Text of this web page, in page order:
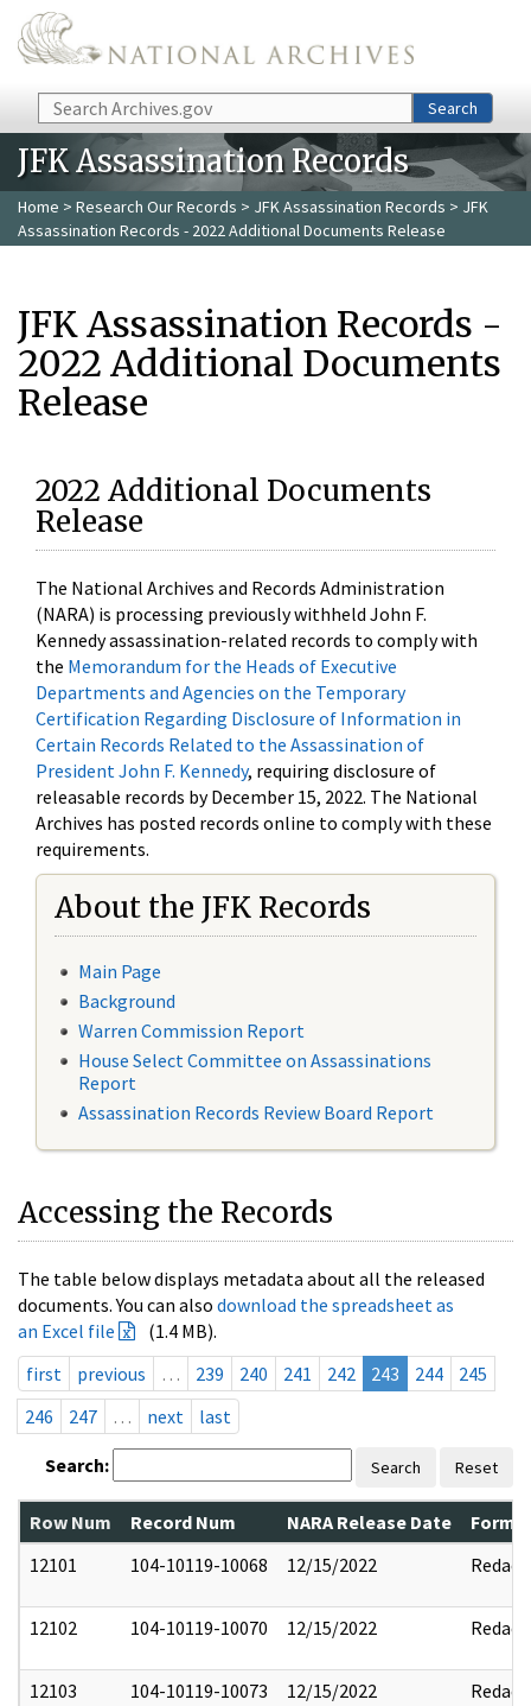
Skip to main content
Search Search
JFK Assassination Records
Home > Research Our Records > JFK Assassination Records > JFK
Assassination Records - 2022 Additional Documents Release
JFK Assassination Records -
2022 Additional Documents
Release
2022 Additional Documents
Release
The National Archives and Records Administration
(NARA) is processing previously withheld John F.
Kennedy assassination-related records to comply with
the Memorandum for the Heads of Executive
Departments and Agencies on the Temporary
Certification Regarding Disclosure of Information in
Certain Records Related to the Assassination of
President John F. Kennedy, requiring disclosure of
releasable records by December 15, 2022. The National
Archives has posted records online to comply with these
requirements.
About the JFK Records
Main Page
Background
Warren Commission Report
House Select Committee on Assassinations
Report
Assassination Records Review Board Report
Accessing the Records
The table below displays metadata about all the released
documents. You can also download the spreadsheet as
an Excel file
(1.4 MB).
first
previous … 239 240 241 242 243 244
245
246
247 … next last
Search: Search Reset
Row Num Record Num NARA Release Date
12101
104-10119-10068 12/15/2022 Redact
12102 104-10119-10070 12/15/2022 Redact
12103 104-10119-10073 12/15/2022 Redact